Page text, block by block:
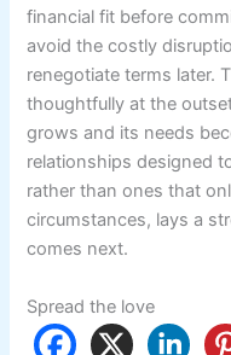
financial fit before
avoid the costly
renegotiate terms later.
thoughtfully at the
grows and its needs
relationships designed
rather than ones that
circumstances, lays a
comes next.
Spread the love